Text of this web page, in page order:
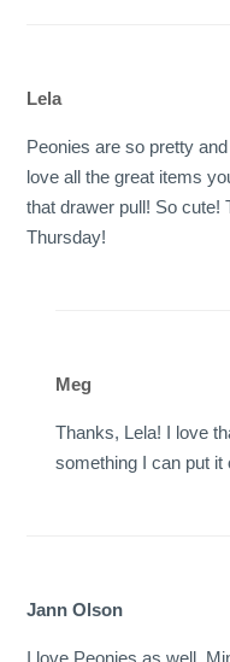
Lela
Peonies are so pretty
love all the great items
that drawer pull! So cute!
Thursday!
Meg
Thanks, Lela! I love
something I can put it
Jann Olson